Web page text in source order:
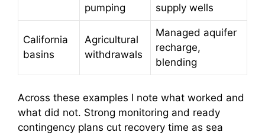
pumping
supply wells
California
basins
Agricultural
withdrawals
Managed aquifer
recharge,
blending
Across these examples I note what worked and
what did not. Strong monitoring and ready
contingency plans cut recovery time as sea